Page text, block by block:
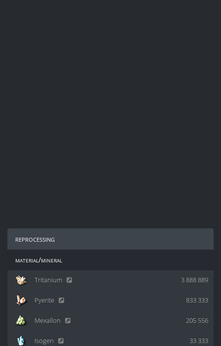
reprocessing
material/mineral
3 888 889
Tritanium
833 333
Pyerite
205 556
Mexallon
33 333
Isogen